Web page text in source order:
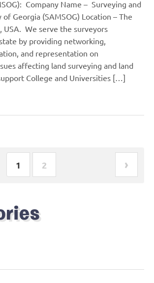
Company Name – Surveying and
Georgia (SAMSOG) Location – The
USA. We serve the surveyors
by providing networking,
and representation on
affecting land surveying and land
College and Universities […]
1 2 ›